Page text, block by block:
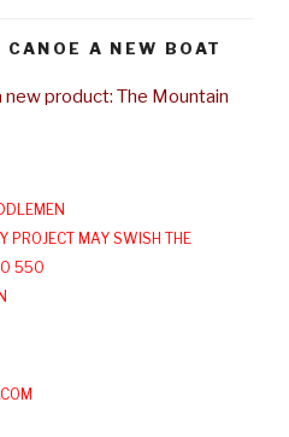
A NEW BOAT
new product: The Mountain
PROJECT MAY SWISH THE
550